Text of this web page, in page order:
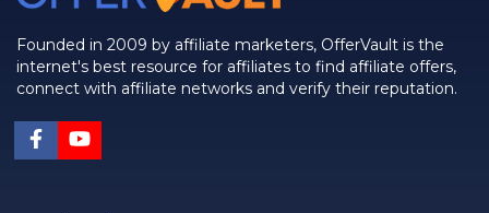
Founded in 2009 by affiliate marketers, OfferVault is the
internet's best resource for affiliates to find affiliate offers,
connect with affiliate networks and verify their reputation.